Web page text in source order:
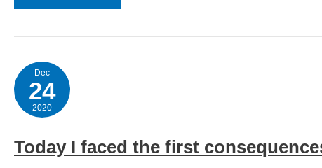
name
offline
by
adding
a
new
hostname
Dec
24
2020
Today I faced the first